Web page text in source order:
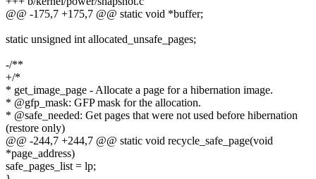
@@ -175,7 +175,7 @@ static void *buffer;
static unsigned int allocated_unsafe_pages;
-/**
+/*
* get_image_page - Allocate a page for a hibernation image.
* @gfp_mask: GFP mask for the allocation.
* @safe_needed: Get pages that were not used before hibernation
(restore only)
@@ -244,7 +244,7 @@ static void recycle_safe_page(void
*page_address)
safe_pages_list = lp;